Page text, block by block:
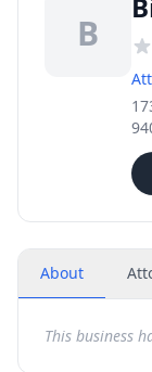
B
About
This business